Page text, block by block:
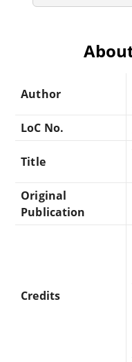
Author
LoC No.
Title
Original
Publication
Credits